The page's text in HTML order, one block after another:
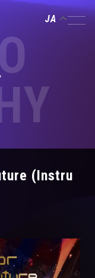
JA
(Instru